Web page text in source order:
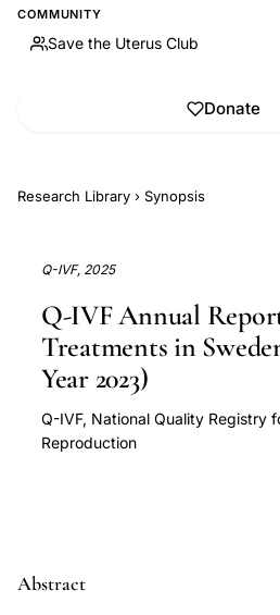
COMMUNITY
Save the Uterus Club
Donate
Research Library › Synopsis
Q-IVF, 2025
Q-IVF Annual
Treatments in
Year 2023)
Q-IVF, National Quality Registry
Reproduction
Abstract